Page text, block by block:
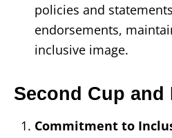
policies and
endorsements,
inclusive image.
Second Cup and
Commitment to